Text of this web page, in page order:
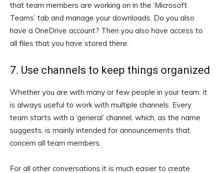
that team members are working on in the ‘Microsoft
Teams’ tab and manage your downloads. Do you also
have a OneDrive account? Then you also have access to
all files that you have stored there.
7. Use channels to keep things organized
Whether you are with many or few people in your team: it
is always useful to work with multiple channels. Every
team starts with a ‘general’ channel, which, as the name
suggests, is mainly intended for announcements that
concern all team members.
For all other conversations it is much easier to create